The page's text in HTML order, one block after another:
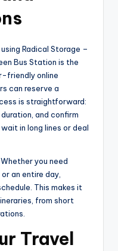
Radical Storage –
Bus Station is the
friendly online
can reserve a
is straightforward:
and confirm
in long lines or deal
you need
an entire day,
This makes it
from short
Travel